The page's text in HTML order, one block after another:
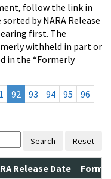
follow the link in
by NARA Release
first. The
withheld in part or
in the “Formerly
92 93 94 95
96
Search Reset
Release Date